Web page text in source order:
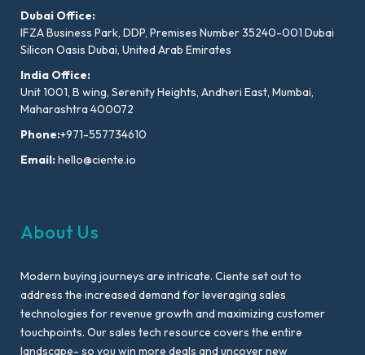
Dubai Office:
IFZA Business Park, DDP, Premises Number 35240-001 Dubai
Silicon Oasis Dubai, United Arab Emirates
India Office:
Unit 1001, B wing, Serenity Heights, Andheri East, Mumbai,
Maharashtra 400072
Phone:+971-557734610
Email:hello@ciente.io
About Us
Modern buying journeys are intricate. Ciente set out to
address the increased demand for leveraging sales
technologies for revenue growth and maximizing customer
touchpoints. Our sales tech resource covers the entire
landscape- so you win more deals and uncover new